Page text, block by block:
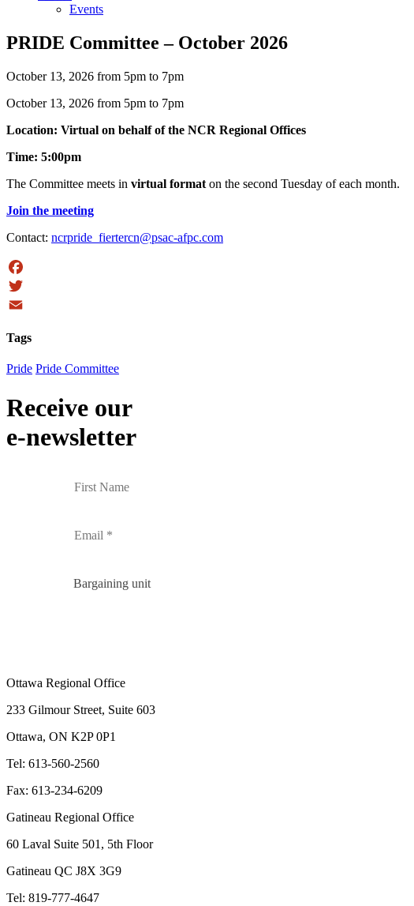
Events
PRIDE Committee – October 2026
October 13, 2026 from 5pm to 7pm
October 13, 2026 from 5pm to 7pm
Location: Virtual on behalf of the NCR Regional Offices
Time: 5:00pm
The Committee meets in virtual format on the second Tuesday of each month.
Join the meeting
Contact: ncrpride_fiertercn@psac-afpc.com
Facebook
Twitter
Tags
Pride Pride Committee
Receive our
e-newsletter
Bargaining unit
Ottawa Regional Office
233 Gilmour Street, Suite 603
Ottawa, ON K2P 0P1
Tel: 613-560-2560
Fax: 613-234-6209
Gatineau Regional Office
60 Laval Suite 501, 5th Floor
Gatineau QC J8X 3G9
Tel: 819-777-4647